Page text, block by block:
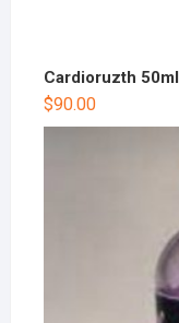
Cardioruzth 50ml
$90.00